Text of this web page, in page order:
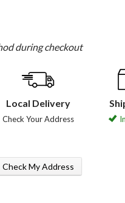
during checkout
Local Delivery
Check Your Address
Check My Address